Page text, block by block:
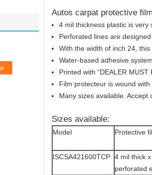
Autos carpat protective
4 mil thickness plastic is very
Perforated lines are
With the width of inch 24,
Water-based adhesive
Printed with “DEALER MUST
Film protecteur is wound with
Many sizes available. Accept
Sizes available:
Model Protective
ISCSA421600TCP 4 mil thick
perforated